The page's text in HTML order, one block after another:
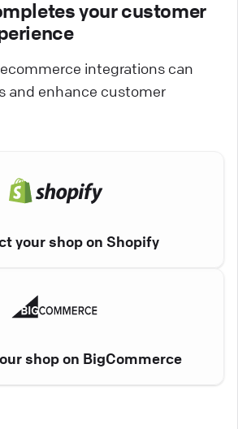
your customer
integrations can
and enhance customer
your shop on Shopify
shop on BigCommerce